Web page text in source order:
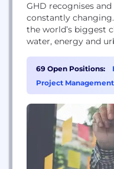
GHD recognises
constantly
the world’s biggest
water, energy and
engineering,
expertise. Our
approaches
and economic
69 Open Positions:
Project Management